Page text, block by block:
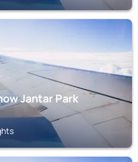
Jantar Park